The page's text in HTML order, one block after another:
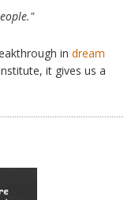
in dream
it gives us a